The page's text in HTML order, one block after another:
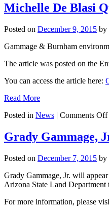
Michelle De Blasi
Posted on December 9, 2015 by
Gammage & Burnham
The article was posted on the
You can access the article here:
Read More
Posted in News | Comments Off
Grady Gammage,
Posted on December 7, 2015 by
Grady Gammage, Jr. will
Arizona State Land Department
For more information, please